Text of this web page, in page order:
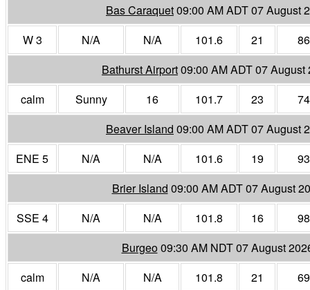
Bas Caraquet09:00 AM ADT 07 August
W 3
N/A N/A 101.6 21
86
Bathurst Airport09:00 AM ADT 07 August
calm
Sunny 16 101.7 23
74
Beaver Island 09:00 AM ADT 07 August
ENE 5
N/A N/A 101.6 19
93
Brier Island 09:00 AM ADT 07 August
SSE 4
N/A N/A 101.8 16
98
Burgeo09:30 AM NDT 07 August
calm
N/A N/A 101.8 21
69